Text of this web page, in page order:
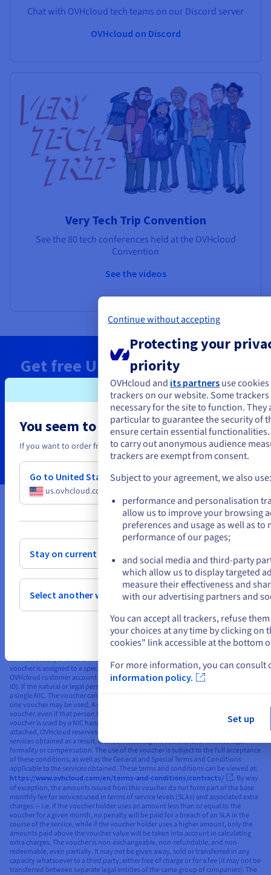
Chat with OVHcloud tech teams on our Discord server
OVHcloud on Discord
Very Tech Trip Convention
See the 80 tech conferences held at the OVHcloud
Convention
See the videos
Get free US$ 200Cloud Credits
today
Deploy your Managed Kubernetes in minutes
Claim now
* Limited ‘Public Cloud Free Trial’ special offer applicable to all first-time setup and
use of a Public Cloud project. Both new and existing customers can request to use
this special offer, provided that they have not already created a Public Cloud
project in the past, whether it is still active or not. Special offer available from 30
June 2022, 23:00 BST. The voucher must be activated when the holder creates their
first Public Cloud project. The voucher is only valid for the purchase of Public
Cloud services provided by OVHcloud, purchased directly from OVHcloud via the
website, in all available Public Cloud regions, excluding free offers and free beta
testing services. This voucher cannot be used in conjunction with any other
current special offers applicable to the services concerned, including the ‘Public
Cloud Free Trial’ special offer. The voucher applies to standard, non-discounted
public rates (as published on the OVHcloud website). The voucher’s value is listed
in the publicly displayed currency for the market/country to which the Public
Cloud account with the voucher is attached, excluding taxes, and can only be used
services usually available in the market to which the NIC handle used is linked. The
voucher is assigned to a specific natural or legal person who already has an
OVHcloud customer account, and is linked to their OVHcloud NIC handle (unique
ID). If the natural or legal person has several NICs, the voucher shall be attached to
a single NIC. The voucher cannot then be linked to a different NIC handle, and only
one voucher may be used. A single natural or legal person can only use one
voucher, even if that person has several different NIC handles. In the event that the
voucher is used by a NIC handle other than the NIC handle to which the voucher is
attached, OVHcloud reserves the right to automatically cancel or terminate the
services obtained as a result, without reissuing the voucher and without legal
formality or compensation. The use of the voucher is subject to the full acceptance
of these conditions, as well as the General and Special Terms and Conditions
applicable to the services obtained. These terms and conditions can be viewed at:
https://www.ovhcloud.com/en/terms-and-conditions/contracts/
. By way
of exception, the amounts issued from this voucher do not form part of the base
monthly fee for services used in terms of service levels (SLAs) and associated extra
charges — i.e. if the voucher holder uses an amount less than or equal to the
voucher for a given month, no penalty will be paid for a breach of an SLA in the
course of the service, while if the voucher holder uses a higher amount, only the
amounts paid above the voucher value will be taken into account in calculating
extra charges. The voucher is non-exchangeable, non-refundable, and non-
redeemable, even partially. It may not be given away, sold or transferred in any
capacity whatsoever to a third party, either free of charge or for a fee (it may not be
transferred between separate legal entities of the same group of companies). The
You seem to be located in United
If you want to order from United States, you'll need to browse and
Go to United States website
us.ovhcloud.com/
or
Stay on current website
Select another website
Continue without accepting
Protecting your
priority
OVHcloud and its partners use
trackers on our website. Some
necessary for the site to function. They
particular to guarantee the security of
ensure certain essential
to carry out anonymous audience
trackers are exempt from consent.
Subject to your agreement, we also
performance and personalisation
allow us to improve your browsing
preferences and usage as well as to
performance of our pages;
and social media and third-party
which allow us to display targeted
measure their effectiveness and
with our advertising partners and
You can accept all trackers, refuse
your choices at any time by clicking on
cookies" link accessible at the bottom
For more information, you can consult
information policy.
Set up